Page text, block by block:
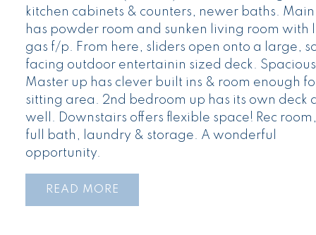
kitchen cabinets & counters, newer baths.
has powder room and sunken living room with
gas f/p. From here, sliders open onto a large,
facing outdoor entertainin sized deck. Spacious
Master up has clever built ins & room enough
sitting area. 2nd bedroom up has its own deck
well. Downstairs offers flexible space! Rec
full bath, laundry & storage. A wonderful
opportunity.
READ